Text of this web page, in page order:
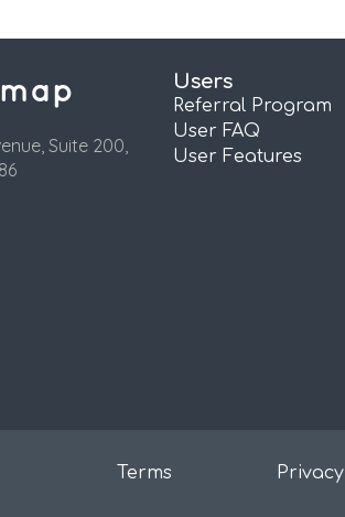
Suite 200,
Users
Referral Program
User FAQ
User Features
Terms Privacy